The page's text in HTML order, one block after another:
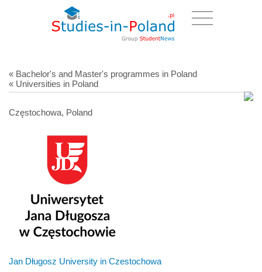
« Bachelor's and Master's programmes in Poland
« Universities in Poland
Częstochowa, Poland
Jan Długosz University in Czestochowa